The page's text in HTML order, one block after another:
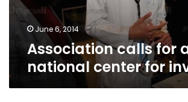
June 6, 2014
Association calls for
national center for